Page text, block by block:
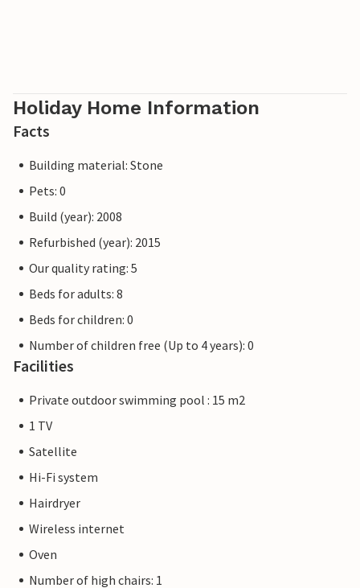
Holiday Home Information
Facts
Building material: Stone
Pets: 0
Build (year): 2008
Refurbished (year): 2015
Our quality rating: 5
Beds for adults: 8
Beds for children: 0
Number of children free (Up to 4 years): 0
Facilities
Private outdoor swimming pool : 15 m2
1 TV
Satellite
Hi-Fi system
Hairdryer
Wireless internet
Oven
Number of high chairs: 1